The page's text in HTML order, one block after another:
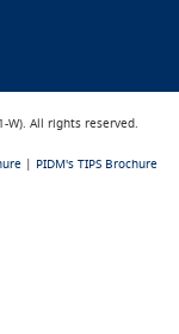
W). All rights reserved.
| PIDM's TIPS Brochure